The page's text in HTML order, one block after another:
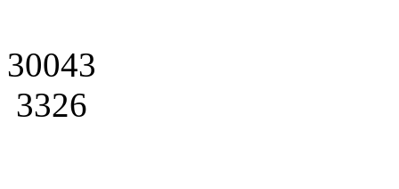
30043
3326